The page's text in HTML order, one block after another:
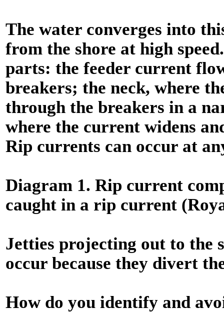
The water converges into
from the shore at high
parts: the feeder current
breakers; the neck, where
through the breakers in a
where the current widens
Rip currents can occur at
Diagram 1. Rip current
caught in a rip current
Jetties projecting out to the
occur because they divert
How do you identify and